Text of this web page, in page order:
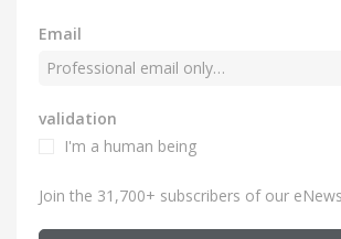
Email
validation
I'm a human being
Join the 31,700+ subscribers of our